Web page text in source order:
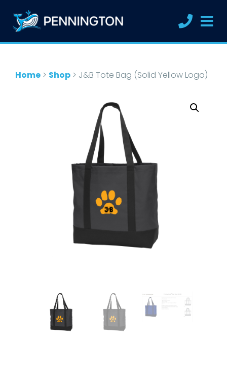
Home > Shop > J&B Tote Bag (Solid Yellow Logo)